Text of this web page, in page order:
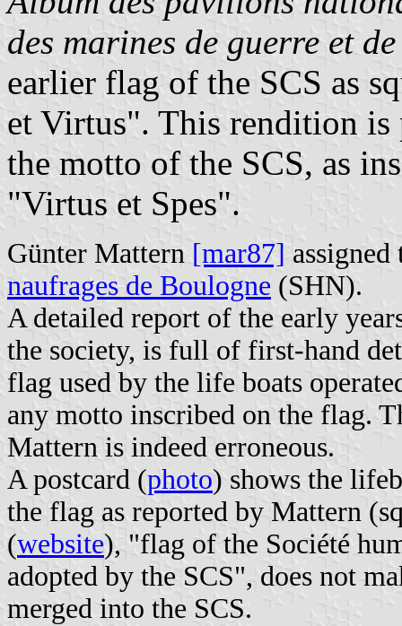
des marines de guerre et
earlier flag of the SCS as
et Virtus". This rendition is
the motto of the SCS, as
"Virtus et Spes".
Günter Mattern [mar87]
naufrages de Boulogne (SHN).
A detailed report of the early
the society, is full of first-hand
flag used by the life boats
any motto inscribed on the flag.
Mattern is indeed erroneous.
A postcard (photo) shows the
the flag as reported by Mattern
(website), "flag of the Société
adopted by the SCS", does not
merged into the SCS.